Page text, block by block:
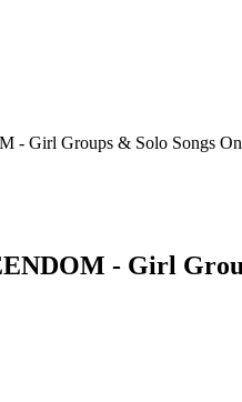
- Girl Groups & Solo Songs
- Girl